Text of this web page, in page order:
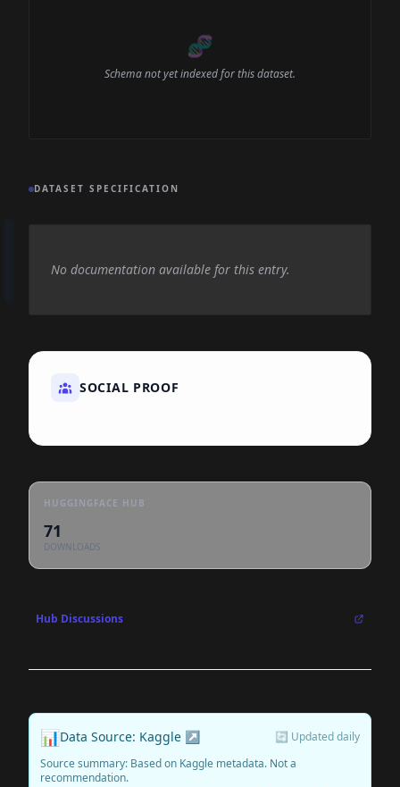
🧬
Schema not yet indexed for this dataset.
DATASET SPECIFICATION
No documentation available for this entry.
SOCIAL PROOF
HUGGINGFACE HUB
71
DOWNLOADS
Hub Discussions
📊Data Source: Kaggle ↗
🔄 Updated daily
Source summary: Based on Kaggle metadata. Not a
recommendation.